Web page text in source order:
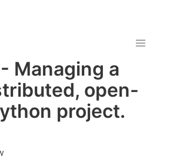
Managing a
open-
project.